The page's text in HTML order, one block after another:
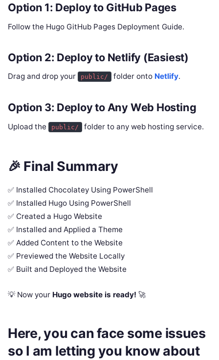
Option 1: Deploy to GitHub Pages
Follow the Hugo GitHub Pages Deployment Guide.
Option 2: Deploy to Netlify (Easiest)
Drag and drop your public/ folder onto Netlify.
Option 3: Deploy to Any Web Hosting
Upload the public/ folder to any web hosting service.
🎉 Final Summary
✅ Installed Chocolatey Using PowerShell
✅ Installed Hugo Using PowerShell
✅ Created a Hugo Website
✅ Installed and Applied a Theme
✅ Added Content to the Website
✅ Previewed the Website Locally
✅ Built and Deployed the Website
💡 Now your Hugo website is ready! 🚀
Here, you can face some issues
so I am letting you know about